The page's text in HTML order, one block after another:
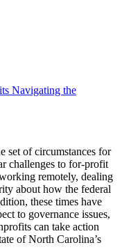
Navigating the
set of circumstances for
challenges to for-profit
remotely, dealing
about how the federal
these times have
to governance issues,
can take action
of North Carolina’s